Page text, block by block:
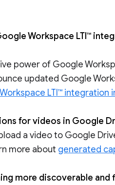
Workspace LTI™
power of Google
updated Google
Workspace LTI™ integration
for videos in Google
a video to Google
more about generated
more discoverable and